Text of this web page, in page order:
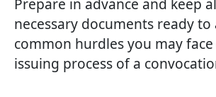
Prepare in advance and keep
necessary documents ready
common hurdles you may
issuing process of a